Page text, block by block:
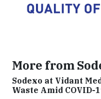
More from
Sodexo at Vidant
Waste Amid COVID-